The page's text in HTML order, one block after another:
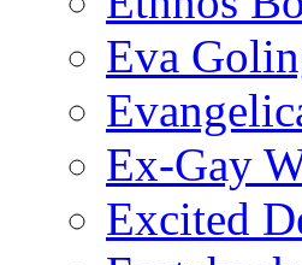
Eva
Ex-Gay
Excited